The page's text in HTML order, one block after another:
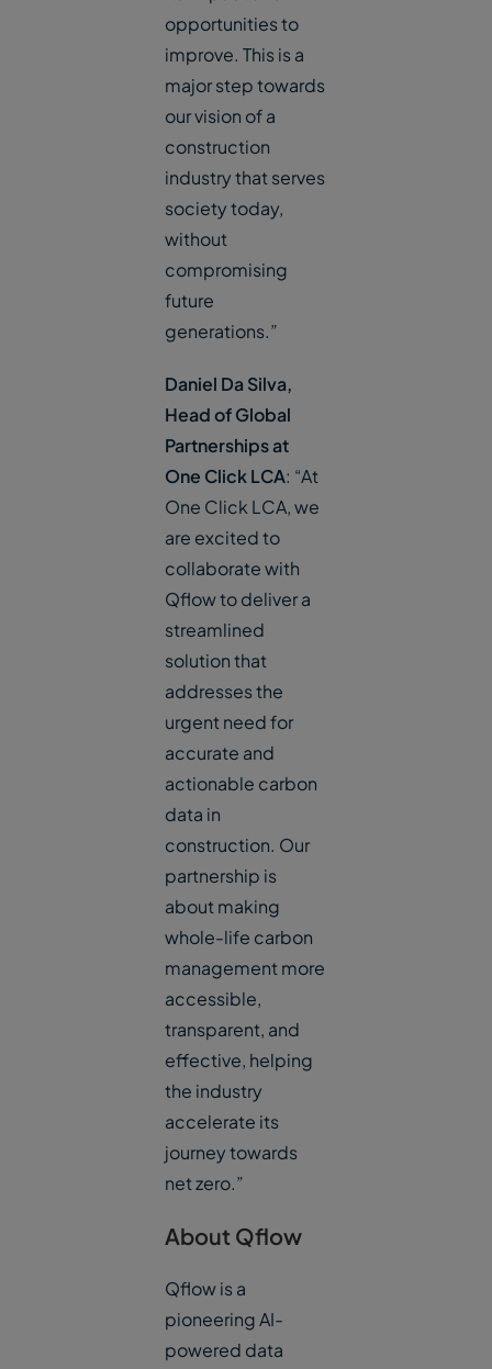
opportunities to
improve. This is a
major step towards
our vision of a
construction
industry that serves
society today,
without
compromising
future
generations.”
Daniel Da Silva,
Head of Global
Partnerships at
One Click LCA: “At
One Click LCA, we
are excited to
collaborate with
Qflow to deliver a
streamlined
solution that
addresses the
urgent need for
accurate and
actionable carbon
data in
construction. Our
partnership is
about making
whole-life carbon
management more
accessible,
transparent, and
effective, helping
the industry
accelerate its
journey towards
net zero.”
About Qflow
Qflow is a
pioneering AI-
powered data